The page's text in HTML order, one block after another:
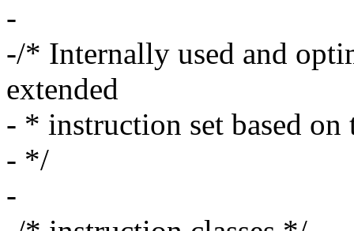
-
-/* Internally used and
extended
- * instruction set based on
- */
-